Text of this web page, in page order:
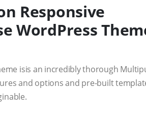
Responsive
WordPress
isis an incredibly thorough
and options and pre-built